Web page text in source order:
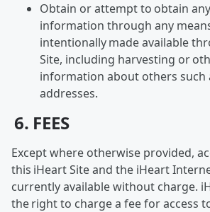
Obtain or attempt to obtain
information through any
intentionally made available
Site, including harvesting or
information about others such
addresses.
6. FEES
Except where otherwise provided,
this iHeart Site and the iHeart
currently available without charge.
the right to charge a fee for access